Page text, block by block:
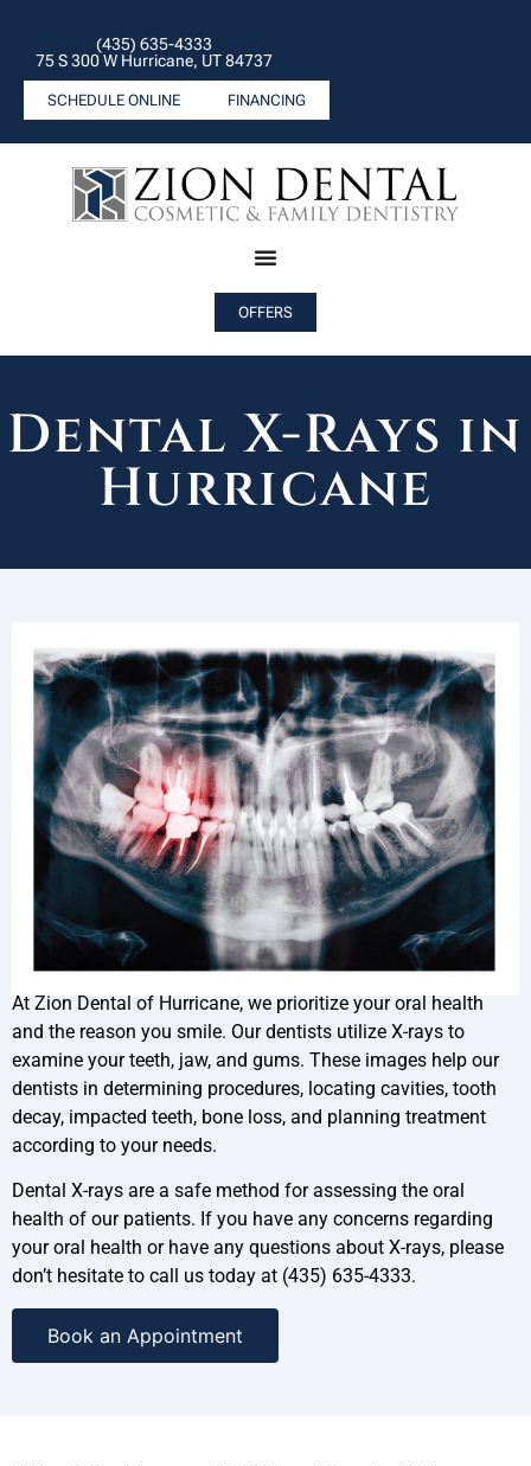
(435) 635-4333
75 S 300 W Hurricane, UT 84737
SCHEDULE ONLINE FINANCING
OFFERS
Dental X-Rays in
Hurricane
At Zion Dental of Hurricane, we prioritize your oral health
and the reason you smile. Our dentists utilize X-rays to
examine your teeth, jaw, and gums. These images help our
dentists in determining procedures, locating cavities, tooth
decay, impacted teeth, bone loss, and planning treatment
according to your needs.
Dental X-rays are a safe method for assessing the oral
health of our patients. If you have any concerns regarding
your oral health or have any questions about X-rays, please
don’t hesitate to call us today at (435) 635-4333.
Book an Appointment